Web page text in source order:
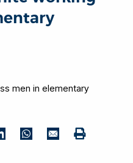
men in elementary
Print